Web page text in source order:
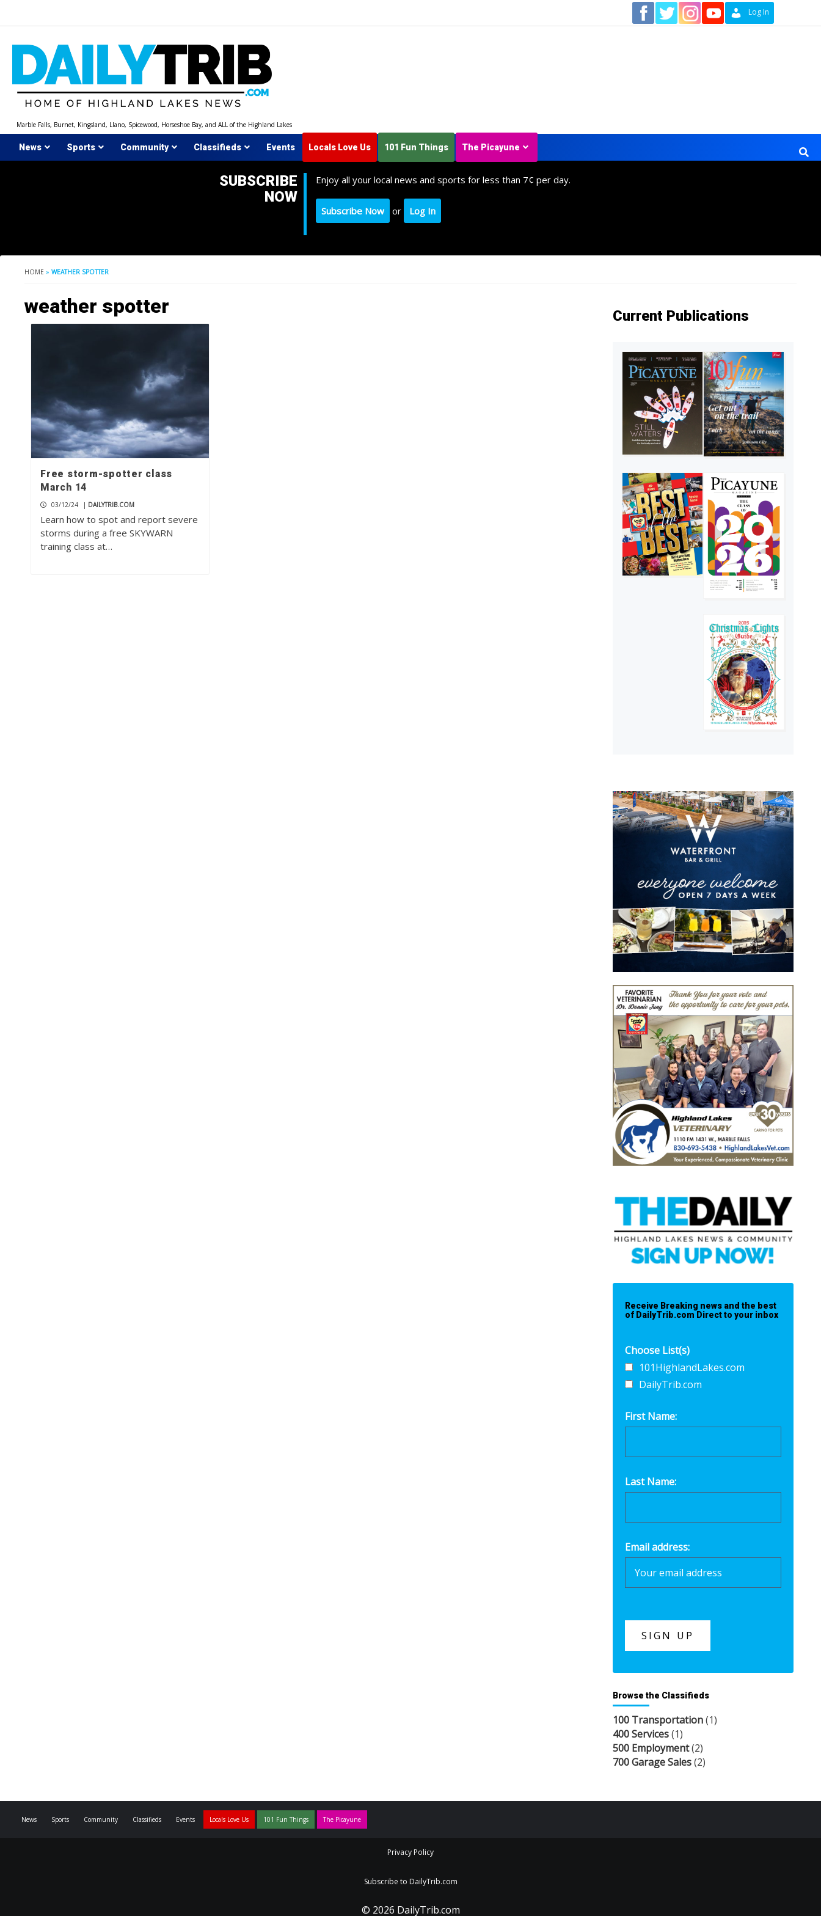
Log In
Marble Falls, Burnet, Kingsland, Llano, Spicewood, Horseshoe Bay, and ALL of the Highland Lakes
News Sports Community Classifieds Events Locals Love Us 101 Fun Things The Picayune
SUBSCRIBE
NOW
Enjoy all your local news and sports for less than 7¢ per day.
Subscribe Now or Log In
HOME » WEATHER SPOTTER
weather spotter
Free storm-spotter class
March 14
03/12/24 | DAILYTRIB.COM
Learn how to spot and report severe
storms during a free SKYWARN
training class at…
Current Publications
Receive Breaking news and the best
of DailyTrib.com Direct to your inbox
Choose List(s)
101HighlandLakes.com
DailyTrib.com
First Name:
Last Name:
Email address:
Browse the Classifieds
100 Transportation(1)
400 Services(1)
500 Employment(2)
700 Garage Sales(2)
News Sports Community Classifieds Events Locals Love Us 101 Fun Things The Picayune
Privacy Policy
Subscribe to DailyTrib.com
© 2026 DailyTrib.com